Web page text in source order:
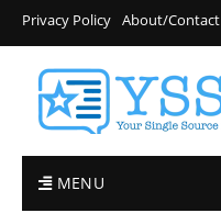
Privacy Policy About/Contact
MENU